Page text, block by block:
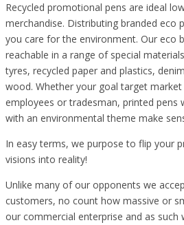
Recycled promotional pens are ideal
merchandise. Distributing branded eco
you care for the environment. Our eco
reachable in a range of special
tyres, recycled paper and plastics,
wood. Whether your goal target
employees or tradesman, printed pens
with an environmental theme make
In easy terms, we purpose to flip your
visions into reality!
Unlike many of our opponents we
customers, no count how massive or
our commercial enterprise and as such